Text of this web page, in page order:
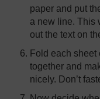
paper and put
a new line. This
out the text on
Fold each
together and
nicely. Don’t